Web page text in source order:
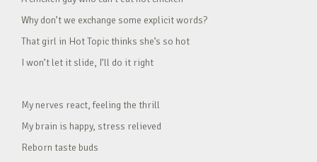
Why don’t we exchange some explicit words?
That girl in Hot Topic thinks she’s so hot
I won’t let it slide, I’ll do it right
My nerves react, feeling the thrill
My brain is happy, stress relieved
Reborn taste buds